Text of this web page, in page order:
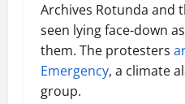
Archives Rotunda and
seen lying face-down
them. The protesters
Emergency, a climate
group.